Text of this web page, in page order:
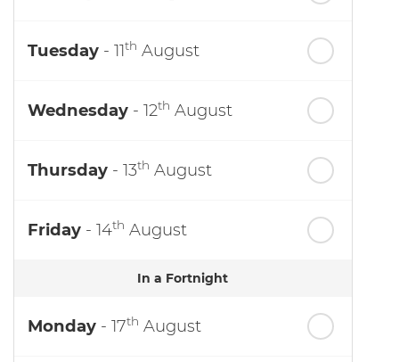
Tuesday - 11th August
Wednesday - 12th August
Thursday - 13th August
Friday - 14th August
In a Fortnight
Monday - 17th August